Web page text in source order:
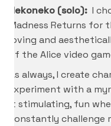
Nekoneko (solo): I
Madness Returns for
loving and
of the Alice video
As always, I create
experiment with a
it stimulating, fun
constantly challenge